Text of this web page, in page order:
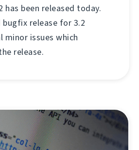
has been released today.
bugfix release for 3.2
minor issues which
release.